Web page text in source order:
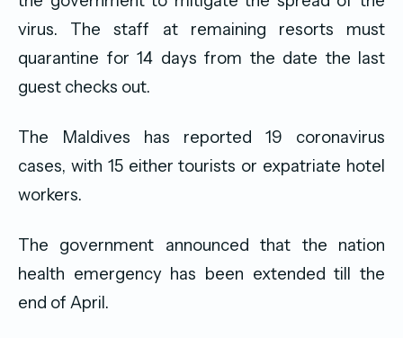
virus. The staff at remaining resorts must
quarantine for 14 days from the date the last
guest checks out.
The Maldives has reported 19 coronavirus
cases, with 15 either tourists or expatriate hotel
workers.
The government announced that the nation
health emergency has been extended till the
end of April.